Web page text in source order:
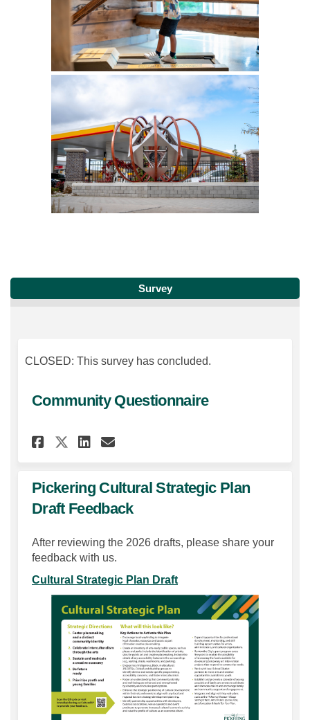
Survey
CLOSED: This survey has concluded.
Community Questionnaire
Share Community
Share Community
Share Community
Email Community
Pickering Cultural Strategic Plan
Draft Feedback
After reviewing the 2026 drafts, please share your
feedback with us.
Cultural Strategic Plan Draft